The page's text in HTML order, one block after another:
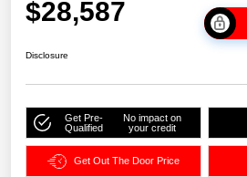
$28,587
Disclosure
Get Pre-
Qualified
No impact on
your credit
Get Out The Door Price